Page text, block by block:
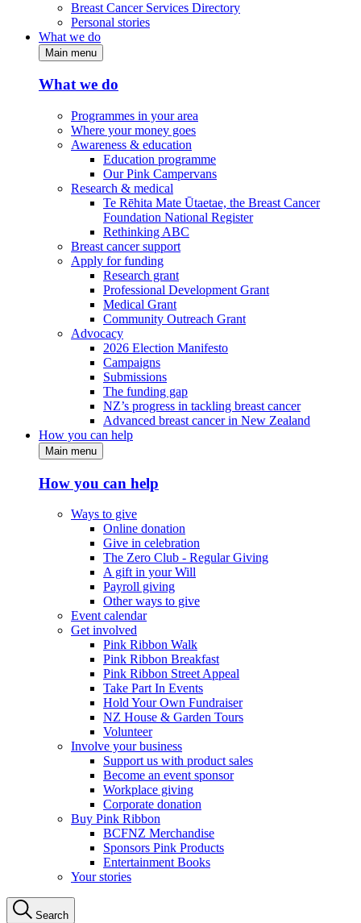
Breast Cancer Services Directory
Personal stories
What we do
Main menu
What we do
Programmes in your area
Where your money goes
Awareness & education
Education programme
Our Pink Campervans
Research & medical
Te Rēhita Mate Ūtaetae, the Breast Cancer
Foundation National Register
Rethinking ABC
Breast cancer support
Apply for funding
Research grant
Professional Development Grant
Medical Grant
Community Outreach Grant
Advocacy
2026 Election Manifesto
Campaigns
Submissions
The funding gap
NZ’s progress in tackling breast cancer
Advanced breast cancer in New Zealand
How you can help
Main menu
How you can help
Ways to give
Online donation
Give in celebration
The Zero Club - Regular Giving
A gift in your Will
Payroll giving
Other ways to give
Event calendar
Get involved
Pink Ribbon Walk
Pink Ribbon Breakfast
Pink Ribbon Street Appeal
Take Part In Events
Hold Your Own Fundraiser
NZ House & Garden Tours
Volunteer
Involve your business
Support us with product sales
Become an event sponsor
Workplace giving
Corporate donation
Buy Pink Ribbon
BCFNZ Merchandise
Sponsors Pink Products
Entertainment Books
Your stories
Search